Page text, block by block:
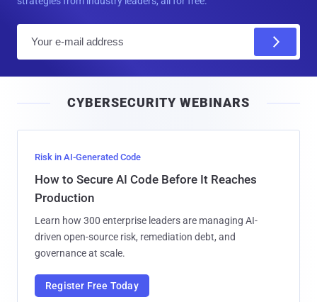
l
CYBERSECURITY WEBINARS
Risk in AI-Generated Code
How to Secure AI Code Before It Reaches
Production
Learn how 300 enterprise leaders are managing AI-
driven open-source risk, remediation debt, and
governance at scale.
Register Free Today